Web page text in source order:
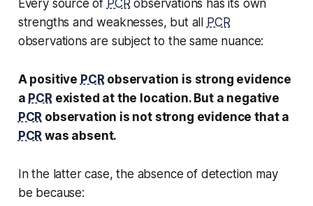
Every source of PCRobservations has its own
strengths and weaknesses, but all
PCR
observations are subject to the same nuance:
A positive PCRobservation is strong evidence
a PCRexisted at the location. But a negative
PCR observation is not strong evidence that a
PCR was absent.
In the latter case, the absence of detection may
be because: